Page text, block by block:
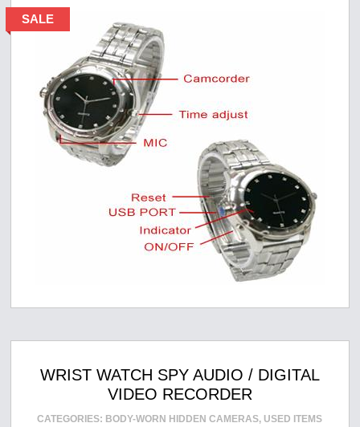
WRIST WATCH SPY AUDIO / DIGITAL
VIDEO RECORDER
CATEGORIES: BODY-WORN HIDDEN CAMERAS, USED ITEMS